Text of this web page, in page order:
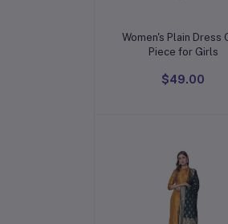
Add to cart
Women's Plain Dress
Piece for Girls
$49.00